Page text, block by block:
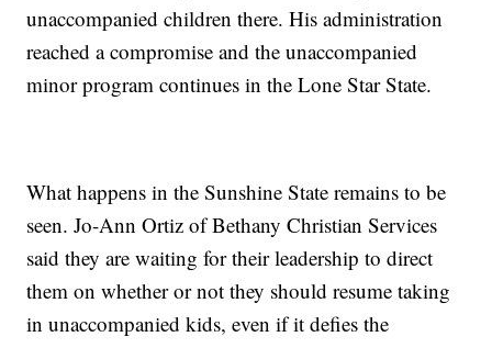
unaccompanied children there. His administration
reached a compromise and the unaccompanied
minor program continues in the Lone Star State.
What happens in the Sunshine State remains to be
seen. Jo-Ann Ortiz of Bethany Christian Services
said they are waiting for their leadership to direct
them on whether or not they should resume taking
in unaccompanied kids, even if it defies the